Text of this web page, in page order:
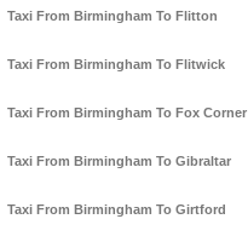
Taxi From Birmingham To Flitton
Taxi From Birmingham To Flitwick
Taxi From Birmingham To Fox Corner
Taxi From Birmingham To Gibraltar
Taxi From Birmingham To Girtford